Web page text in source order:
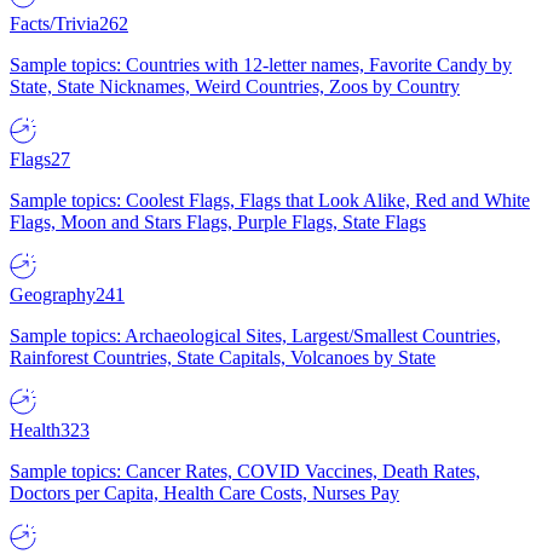
Facts/Trivia262
Sample topics: Countries with 12-letter names, Favorite Candy by
State, State Nicknames, Weird Countries, Zoos by Country
Flags27
Sample topics: Coolest Flags, Flags that Look Alike, Red and White
Flags, Moon and Stars Flags, Purple Flags, State Flags
Geography241
Sample topics: Archaeological Sites, Largest/Smallest Countries,
Rainforest Countries, State Capitals, Volcanoes by State
Health323
Sample topics: Cancer Rates, COVID Vaccines, Death Rates,
Doctors per Capita, Health Care Costs, Nurses Pay